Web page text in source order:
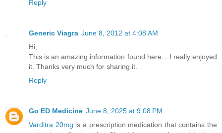
Reply
Generic Viagra June 8, 2012 at 4:08 AM
Hi,
This is an amazing information found here... I really enjoyed
it. Thanks very much for sharing it.
Reply
Go ED Medicine June 8, 2025 at 9:08 PM
Varditra 20mg is a prescription medication that contains the